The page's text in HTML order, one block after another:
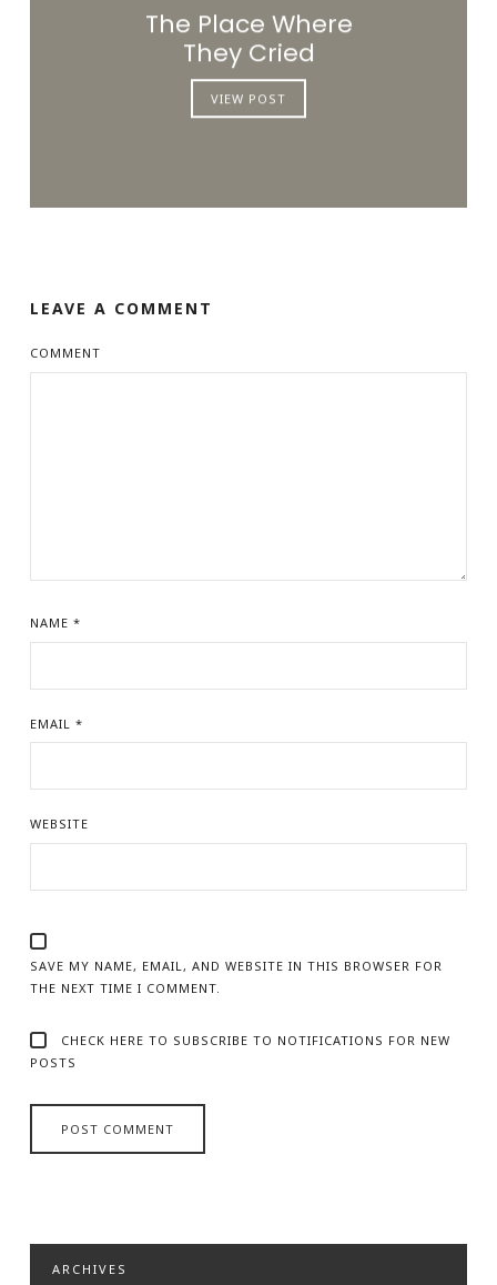
The Place Where
They Cried
VIEW POST
LEAVE A COMMENT
COMMENT
NAME *
EMAIL *
WEBSITE
SAVE MY NAME, EMAIL, AND WEBSITE IN THIS BROWSER FOR
THE NEXT TIME I COMMENT.
CHECK HERE TO SUBSCRIBE TO NOTIFICATIONS FOR NEW
POSTS
ARCHIVES